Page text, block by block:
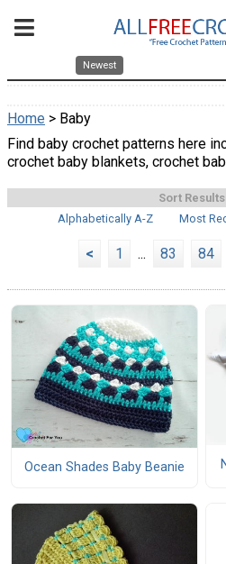
Newest
Home > Baby
Find baby crochet patterns here
crochet baby blankets, crochet
Sort Results
Alphabetically A-Z
Most
< 1 ... 83 84
Ocean Shades Baby Beanie